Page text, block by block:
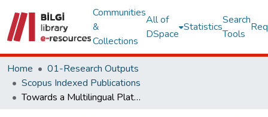
Communities
&
Collections
All of
DSpace
Statistics
Search
Tools
Home
01-Research Outputs
Scopus Indexed Publications
Towards a Multilingual Platform for Gamified Morphology Learning